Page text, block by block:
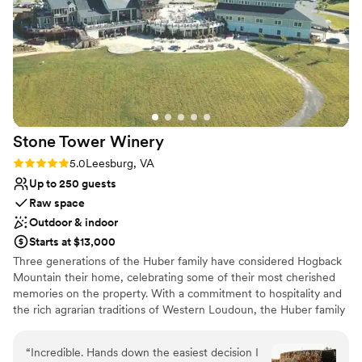
Why you'll love this venue
Provides a dedicated team on-site
Both indoor and outdoor options
Surrounded by beautiful vineyards
Venue considerations
No on-site bridal suite
Couple must handle cleanup and setup
On-site parking not available
Winery made the beginning of our wedding celebrations so
special and will always highly recommend them to anyone
looking for great wine, a gorgeous venue, and welcoming
staff.” ”
Stone Tower Winery
Rating: 5.0 (6 reviews)
5.0Leesburg, VA
Up to 250 guests
Raw space
Outdoor & indoor
Starts at $13,000
Three generations of the Huber family have considered Hogback
Mountain their home, celebrating some of their most cherished
memories on the property. With a commitment to hospitality and
the rich agrarian traditions of Western Loudoun, the Huber family
beauty. Wine connoisseurs prior to entering the industry, Mike &
“Incredible. Hands down the easiest decision I